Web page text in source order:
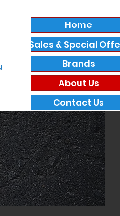
Home
Sales & Special
Brands
About Us
Contact Us